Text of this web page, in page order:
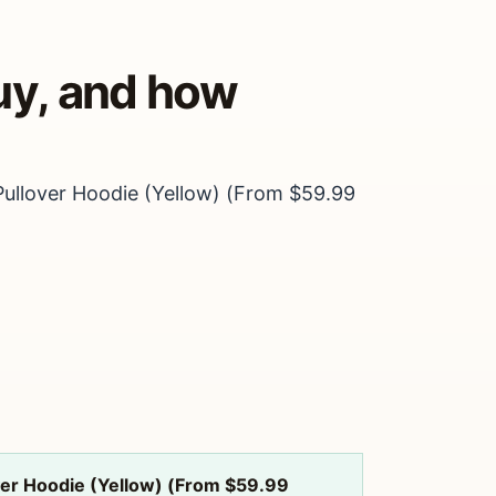
and how
Hoodie (Yellow) (From $59.99
Hoodie (Yellow) (From $59.99